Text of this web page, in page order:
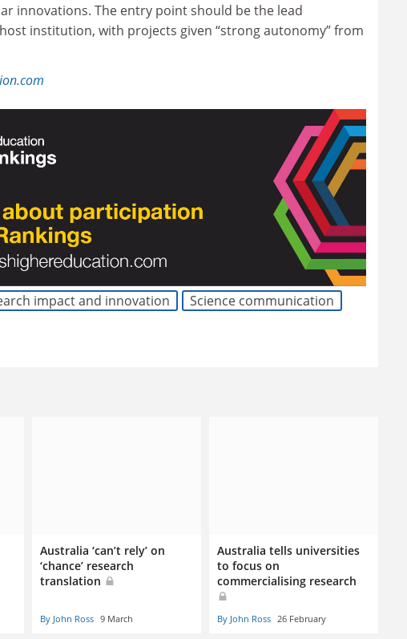
innovations. The entry point should be the lead
institution, with projects given “strong autonomy” from
impact and innovation
Science communication
Australia ‘can’t rely’ on
‘chance’ research
translation
By John Ross 9 March
Australia tells universities
to focus on
commercialising research
By John Ross 26 February